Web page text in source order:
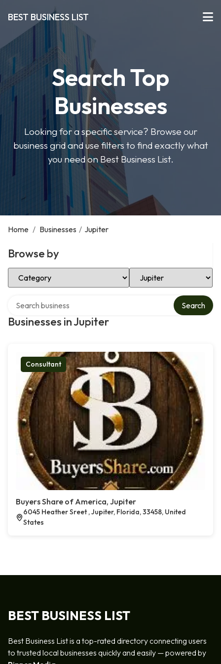
BEST BUSINESS LIST
Search Top
Businesses
Looking for a specific service? Browse our
business grid and use filters to find exactly what
you need on Best Business List.
Home / Businesses / Jupiter
Browse by
Select Category Select Location
Businesses in Jupiter
Search
Consultant
Buyers Share of America, Jupiter
6045 Heather Sreet , Jupiter, Florida, 33458, United
States
BEST BUSINESS LIST
Best Business List is a top-rated directory connecting users
to trusted local businesses quickly and easily — powered by